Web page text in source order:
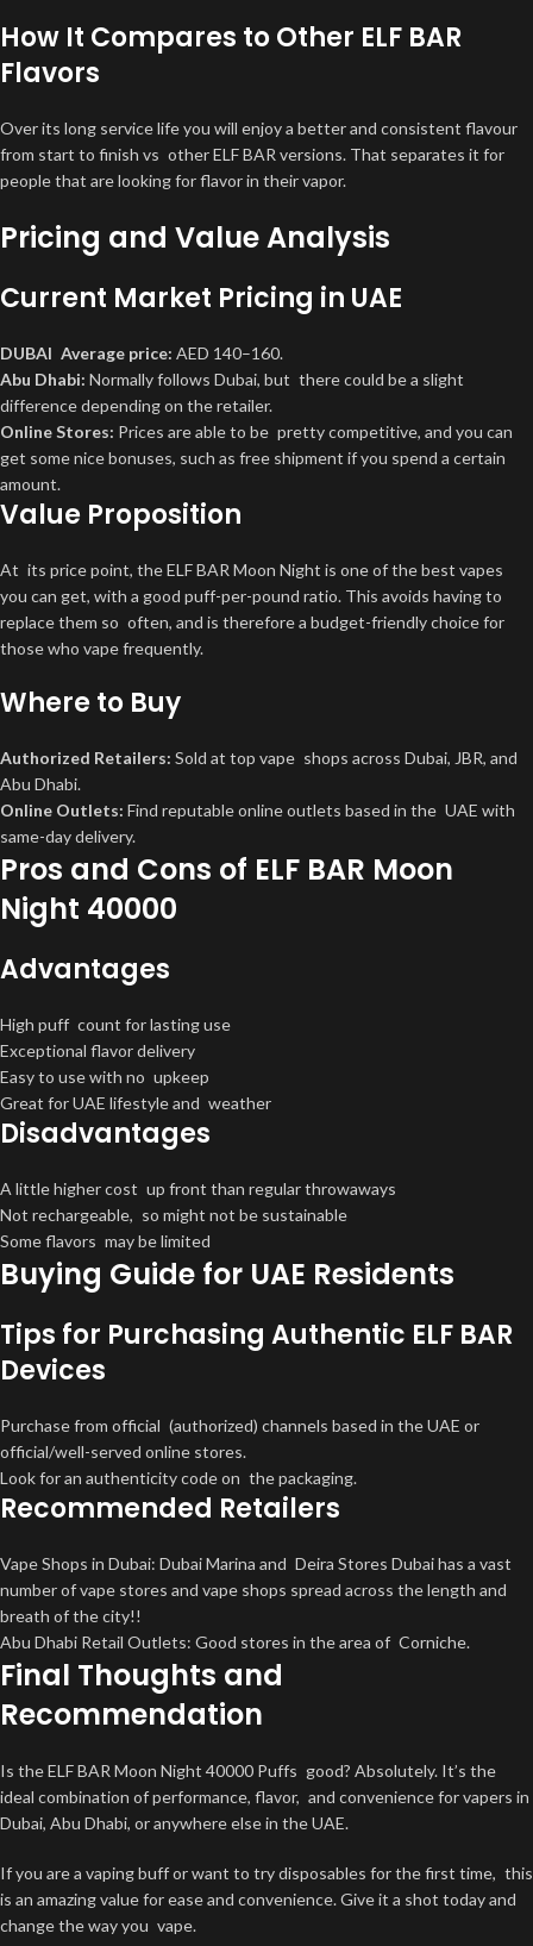
How It Compares to Other ELF BAR
Flavors
Over its long service life you will enjoy a better and consistent flavour
from start to finish vs other ELF BAR versions. That separates it for
people that are looking for flavor in their vapor.
Pricing and Value Analysis
Current Market Pricing in UAE
DUBAI Average price: AED 140–160.
Abu Dhabi: Normally follows Dubai, but there could be a slight
difference depending on the retailer.
Online Stores: Prices are able to be pretty competitive, and you can
get some nice bonuses, such as free shipment if you spend a certain
amount.
Value Proposition
At its price point, the ELF BAR Moon Night is one of the best vapes
you can get, with a good puff-per-pound ratio. This avoids having to
replace them so often, and is therefore a budget-friendly choice for
those who vape frequently.
Where to Buy
Authorized Retailers: Sold at top vape shops across Dubai, JBR, and
Abu Dhabi.
Online Outlets: Find reputable online outlets based in the UAE with
same-day delivery.
Pros and Cons of ELF BAR Moon
Night 40000
Advantages
High puff count for lasting use
Exceptional flavor delivery
Easy to use with no upkeep
Great for UAE lifestyle and weather
Disadvantages
A little higher cost up front than regular throwaways
Not rechargeable, so might not be sustainable
Some flavors may be limited
Buying Guide for UAE Residents
Tips for Purchasing Authentic ELF BAR
Devices
Purchase from official (authorized) channels based in the UAE or
official/well-served online stores.
Look for an authenticity code on the packaging.
Recommended Retailers
Vape Shops in Dubai: Dubai Marina and Deira Stores Dubai has a vast
number of vape stores and vape shops spread across the length and
breath of the city!!
Abu Dhabi Retail Outlets: Good stores in the area of Corniche.
Final Thoughts and
Recommendation
Is the ELF BAR Moon Night 40000 Puffs good? Absolutely. It’s the
ideal combination of performance, flavor, and convenience for vapers in
Dubai, Abu Dhabi, or anywhere else in the UAE.
If you are a vaping buff or want to try disposables for the first time, this
is an amazing value for ease and convenience. Give it a shot today and
change the way you vape.